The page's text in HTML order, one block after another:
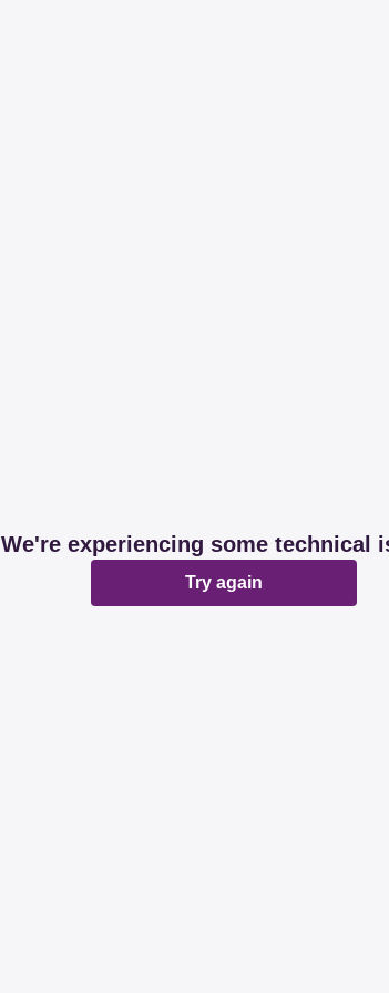
We're experiencing some technical
Try again